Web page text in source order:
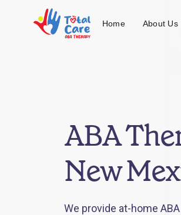
Home About Us
ABA
New
We provide at-home